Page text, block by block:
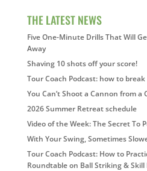
THE LATEST NEWS
Five One-Minute Drills That Will
Away
Shaving 10 shots off your score!
Tour Coach Podcast: how to break
You Can’t Shoot a Cannon from a
2026 Summer Retreat schedule
Video of the Week: The Secret To
With Your Swing, Sometimes
Tour Coach Podcast: How to
Roundtable on Ball Striking &